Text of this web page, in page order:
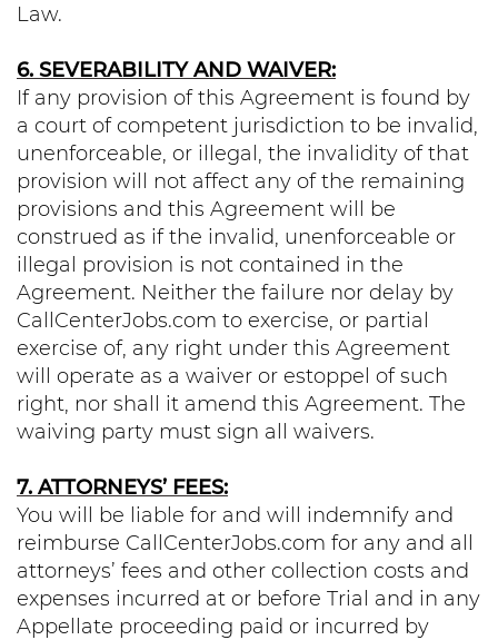
Law.
6. SEVERABILITY AND WAIVER:
If any provision of this Agreement is found by
a court of competent jurisdiction to be invalid,
unenforceable, or illegal, the invalidity of that
provision will not affect any of the remaining
provisions and this Agreement will be
construed as if the invalid, unenforceable or
illegal provision is not contained in the
Agreement. Neither the failure nor delay by
CallCenterJobs.com to exercise, or partial
exercise of, any right under this Agreement
will operate as a waiver or estoppel of such
right, nor shall it amend this Agreement. The
waiving party must sign all waivers.
7. ATTORNEYS’ FEES:
You will be liable for and will indemnify and
reimburse CallCenterJobs.com for any and all
attorneys’ fees and other collection costs and
expenses incurred at or before Trial and in any
Appellate proceeding paid or incurred by